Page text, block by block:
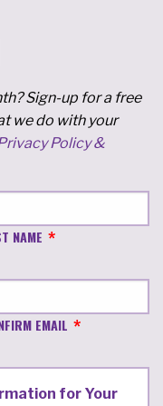
Sign-up for a free
we do with your
Policy &
NAME
EMAIL
for Your